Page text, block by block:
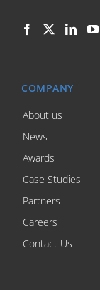
COMPANY
About us
News
Awards
Case Studies
Partners
Careers
Contact Us